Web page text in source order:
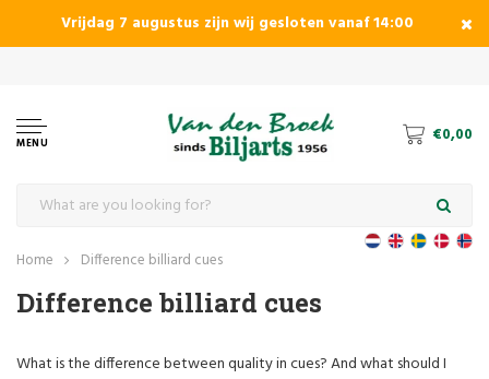
Vrijdag 7 augustus zijn wij gesloten vanaf 14:00
MENU €0,00
Home Difference billiard cues
Difference billiard cues
What is the difference between quality in cues? And what should I